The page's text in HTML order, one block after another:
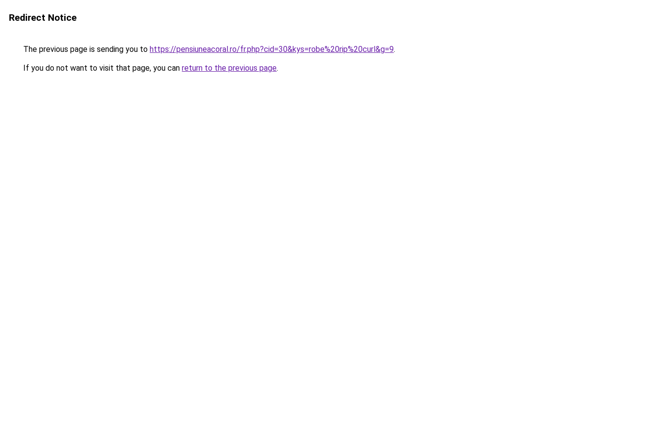
Redirect Notice
The previous page is sending you to https://pensiuneacoral.ro/fr.php?cid=30&kys=robe%20rip%20curl&g=9.
If you do not want to visit that page, you can return to the previous page.